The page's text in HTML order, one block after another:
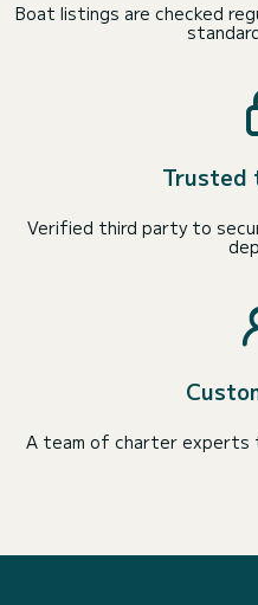
Boat listings are checked
Trusted
Verified third party to
A team of charter experts